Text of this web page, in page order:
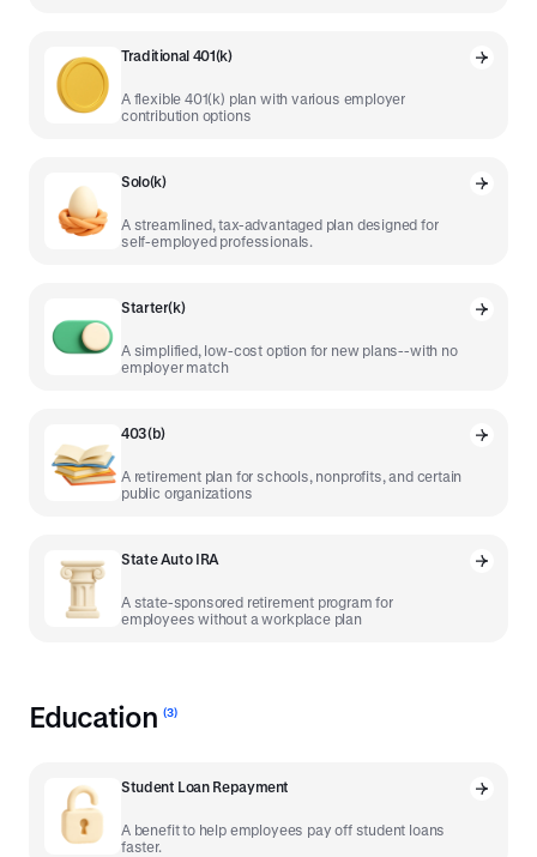
Traditional 401(k)
A flexible 401(k) plan with various employer
contribution options
Solo(k)
A streamlined, tax-advantaged plan designed for
self-employed professionals.
Starter(k)
A simplified, low-cost option for new plans--with no
employer match
403(b)
A retirement plan for schools, nonprofits, and certain
public organizations
State Auto IRA
A state-sponsored retirement program for
employees without a workplace plan
Education (3)
Student Loan Repayment
A benefit to help employees pay off student loans
faster.